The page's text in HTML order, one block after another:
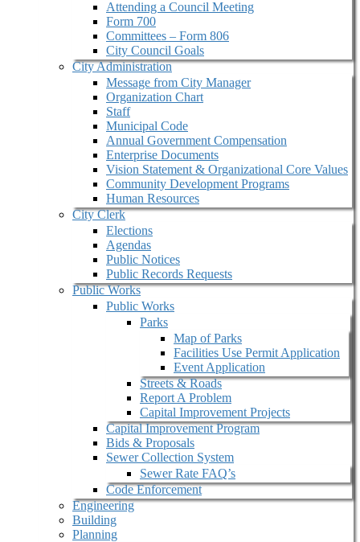
Attending a Council Meeting
Form 700
Committees – Form 806
City Council Goals
City Administration
Message from City Manager
Organization Chart
Staff
Municipal Code
Annual Government Compensation
Enterprise Documents
Vision Statement & Organizational Core Values
Community Development Programs
Human Resources
City Clerk
Elections
Agendas
Public Notices
Public Records Requests
Public Works
Public Works
Parks
Map of Parks
Facilities Use Permit Application
Event Application
Streets & Roads
Report A Problem
Capital Improvement Projects
Capital Improvement Program
Bids & Proposals
Sewer Collection System
Sewer Rate FAQ’s
Code Enforcement
Engineering
Building
Planning